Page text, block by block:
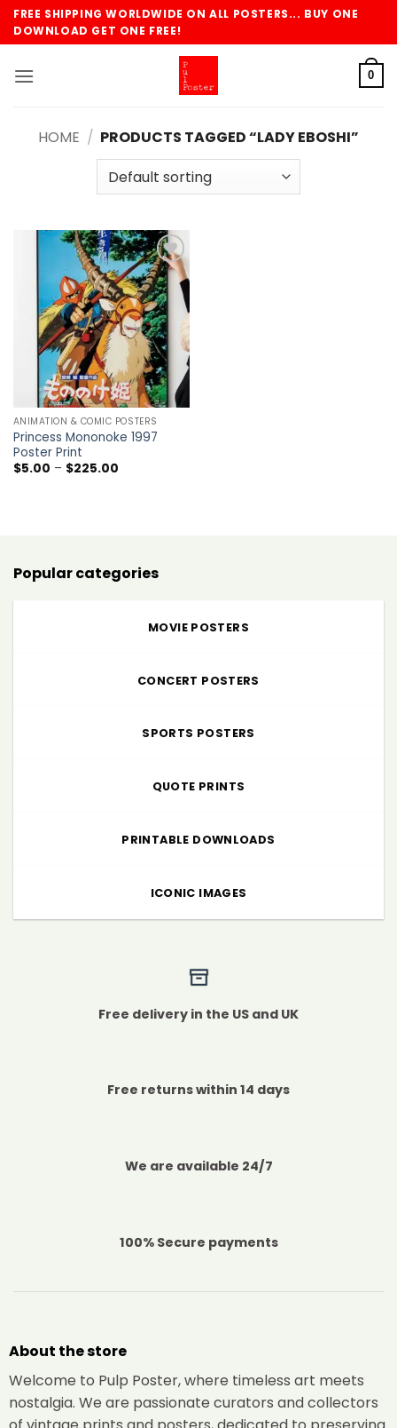
SkipFREE SHIPPING WORLDWIDE ON ALL POSTERS... BUY ONE
DOWNLOAD GET ONE FREE!
0
HOME / PRODUCTS TAGGED “LADY EBOSHI”
Add to
wishlist
ANIMATION & COMIC POSTERS
Princess Mononoke 1997
Poster Print
$5.00 – $225.00Price
Popular categories
MOVIE POSTERS
CONCERT POSTERS
SPORTS POSTERS
QUOTE PRINTS
PRINTABLE DOWNLOADS
ICONIC IMAGES
Free delivery in the US and UK
Free returns within 14 days
We are available 24/7
100% Secure payments
About the store
Welcome to Pulp Poster, where timeless art meets
nostalgia. We are passionate curators and collectors